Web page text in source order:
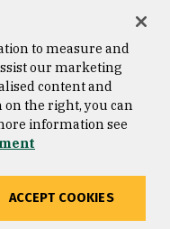
© 2026 University of
Francisco
to measure and
our marketing
content and
the right, you can
information see
ACCEPT COOKIES